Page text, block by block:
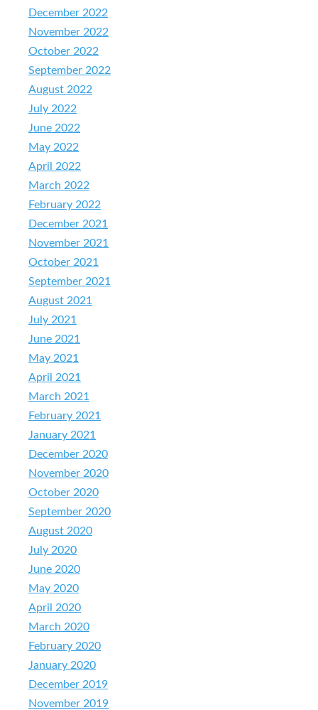
December 2022
November 2022
October 2022
September 2022
August 2022
July 2022
June 2022
May 2022
April 2022
March 2022
February 2022
December 2021
November 2021
October 2021
September 2021
August 2021
July 2021
June 2021
May 2021
April 2021
March 2021
February 2021
January 2021
December 2020
November 2020
October 2020
September 2020
August 2020
July 2020
June 2020
May 2020
April 2020
March 2020
February 2020
January 2020
December 2019
November 2019